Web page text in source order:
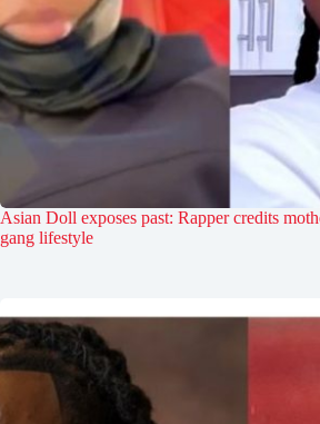
Asian Doll exposes past: Rapper credits
gang lifestyle